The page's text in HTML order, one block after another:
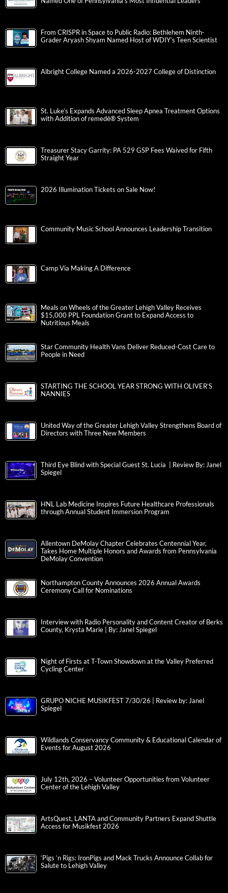
From CRISPR in Space to Public Radio: Bethlehem Ninth-
Grader Aryash Shyam Named Host of WDIY’s Teen Scientist
Albright College Named a 2026-2027 College of Distinction
St. Luke’s Expands Advanced Sleep Apnea Treatment Options
with Addition of remedē® System
Treasurer Stacy Garrity: PA 529 GSP Fees Waived for Fifth
Straight Year
2026 Illumination Tickets on Sale Now!
Community Music School Announces Leadership Transition
Camp Via Making A Difference
Meals on Wheels of the Greater Lehigh Valley Receives
$15,000 PPL Foundation Grant to Expand Access to
Nutritious Meals
Star Community Health Vans Deliver Reduced-Cost Care to
People in Need
STARTING THE SCHOOL YEAR STRONG WITH OLIVER’S
NANNIES
United Way of the Greater Lehigh Valley Strengthens Board of
Directors with Three New Members
Third Eye Blind with Special Guest St. Lucia | Review By: Janel
Spiegel
HNL Lab Medicine Inspires Future Healthcare Professionals
through Annual Student Immersion Program
Allentown DeMolay Chapter Celebrates Centennial Year,
Takes Home Multiple Honors and Awards from Pennsylvania
DeMolay Convention
Northampton County Announces 2026 Annual Awards
Ceremony Call for Nominations
Interview with Radio Personality and Content Creator of Berks
County, Krysta Marie | By: Janel Spiegel
Night of Firsts at T-Town Showdown at the Valley Preferred
Cycling Center
GRUPO NICHE MUSIKFEST 7/30/26 | Review by: Janel
Spiegel
Wildlands Conservancy Community & Educational Calendar of
Events for August 2026
July 12th, 2026 – Volunteer Opportunities from Volunteer
Center of the Lehigh Valley
ArtsQuest, LANTA and Community Partners Expand Shuttle
Access for Musikfest 2026
‘Pigs ‘n Rigs: IronPigs and Mack Trucks Announce Collab for
Salute to Lehigh Valley